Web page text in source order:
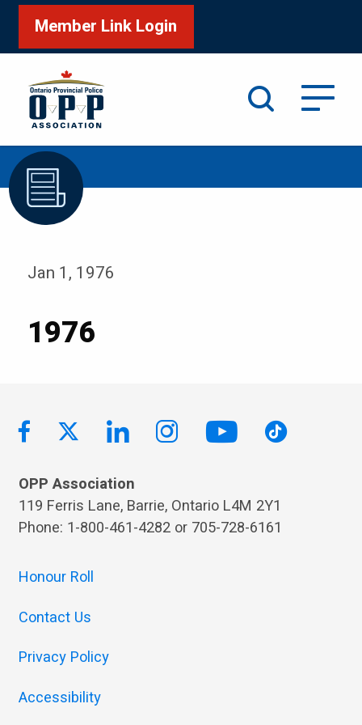
Member Link Login
Home /1976
Jan 1, 1976
1976
OPP Association
119 Ferris Lane, Barrie, Ontario L4M 2Y1
Phone: 1-800-461-4282 or 705-728-6161
Honour Roll
Contact Us
Privacy Policy
Accessibility